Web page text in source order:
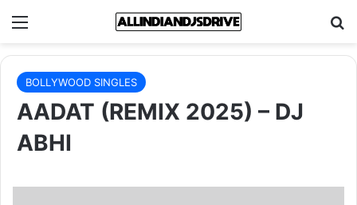
Menu
BOLLYWOOD SINGLES
AADAT (REMIX 2025) – DJ
ABHI